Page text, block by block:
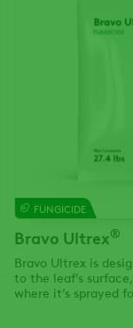
FUNGICIDE
Bravo Ultrex®
Bravo Ultrex is
to the leaf’s
where it’s sprayed
count on, even in